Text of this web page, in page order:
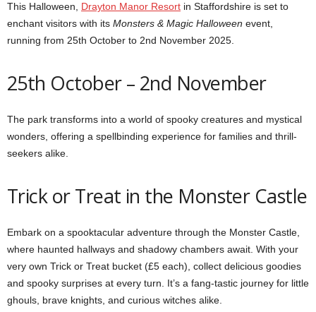
This Halloween, Drayton Manor Resort in Staffordshire is set to
enchant visitors with its Monsters & Magic Halloween event,
running from 25th October to 2nd November 2025.
25th October – 2nd November
The park transforms into a world of spooky creatures and mystical
wonders, offering a spellbinding experience for families and thrill-
seekers alike.
Trick or Treat in the Monster Castle
Embark on a spooktacular adventure through the Monster Castle,
where haunted hallways and shadowy chambers await. With your
very own Trick or Treat bucket (£5 each), collect delicious goodies
and spooky surprises at every turn. It’s a fang-tastic journey for little
ghouls, brave knights, and curious witches alike.